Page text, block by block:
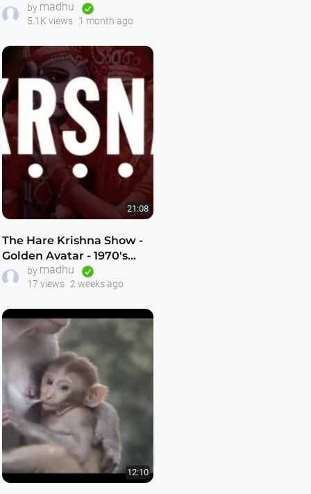
Hare Krishna Explosion"
by madhu
5.1K views 1 month ago
21:08
The Hare Krishna Show -
Golden Avatar - 1970's
ISKCON Preaching Film -
KrishnaTube
by madhu
17 views 2 weeks ago
12:10